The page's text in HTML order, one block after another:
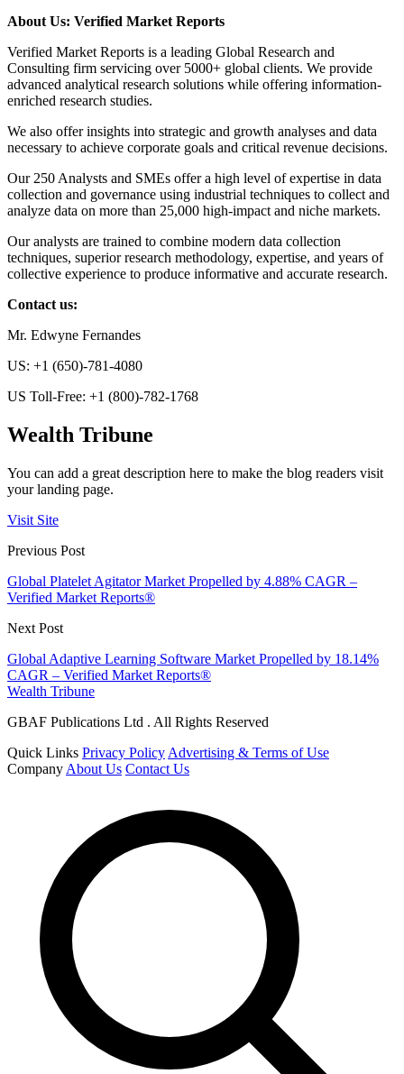
About Us: Verified Market Reports
Verified Market Reports is a leading Global Research and
Consulting firm servicing over 5000+ global clients. We provide
advanced analytical research solutions while offering information-
enriched research studies.
We also offer insights into strategic and growth analyses and data
necessary to achieve corporate goals and critical revenue decisions.
Our 250 Analysts and SMEs offer a high level of expertise in data
collection and governance using industrial techniques to collect and
analyze data on more than 25,000 high-impact and niche markets.
Our analysts are trained to combine modern data collection
techniques, superior research methodology, expertise, and years of
collective experience to produce informative and accurate research.
Contact us:
Mr. Edwyne Fernandes
US: +1 (650)-781-4080
US Toll-Free: +1 (800)-782-1768
Wealth Tribune
You can add a great description here to make the blog readers visit
your landing page.
Visit Site
Previous Post
Global Platelet Agitator Market Propelled by 4.88% CAGR –
Verified Market Reports®
Next Post
Global Adaptive Learning Software Market Propelled by 18.14%
CAGR – Verified Market Reports®
Wealth Tribune
GBAF Publications Ltd . All Rights Reserved
Quick Links Privacy Policy Advertising & Terms of Use
Company About Us Contact Us